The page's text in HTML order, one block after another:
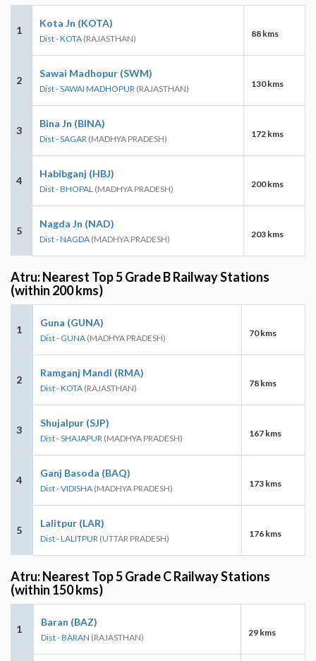
1
Kota Jn (KOTA)
Dist - KOTA (RAJASTHAN) 88 kms
2
Sawai Madhopur (SWM)
Dist - SAWAI MADHOPUR (RAJASTHAN) 130 kms
3
Bina Jn (BINA)
Dist - SAGAR (MADHYA PRADESH) 172 kms
4
Habibganj (HBJ)
Dist - BHOPAL (MADHYA PRADESH) 200 kms
5
Nagda Jn (NAD)
Dist - NAGDA (MADHYA PRADESH) 203 kms
Atru: Nearest Top 5 Grade B Railway Stations
(within 200 kms)
1
Guna (GUNA)
Dist - GUNA (MADHYA PRADESH) 70 kms
2
Ramganj Mandi (RMA)
Dist - KOTA (RAJASTHAN) 78 kms
3
Shujalpur (SJP)
Dist - SHAJAPUR (MADHYA PRADESH) 167 kms
4
Ganj Basoda (BAQ)
Dist - VIDISHA (MADHYA PRADESH) 173 kms
5
Lalitpur (LAR)
Dist - LALITPUR (UTTAR PRADESH) 176 kms
Atru: Nearest Top 5 Grade C Railway Stations
(within 150 kms)
1
Baran (BAZ)
Dist - BARAN (RAJASTHAN) 29 kms